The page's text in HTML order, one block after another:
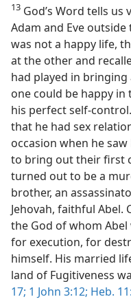
13 God’s Word tells
Adam and Eve
was not a happy life,
at the other and
had played in
one could be happy in
his perfect self-
that he had sex
occasion when he
to bring out their first
turned out to be a
brother, an
Jehovah, faithful Abel.
the God of whom Abel
for execution, for
himself. His married
land of Fugitiveness
17; 1 John 3:12; Heb.